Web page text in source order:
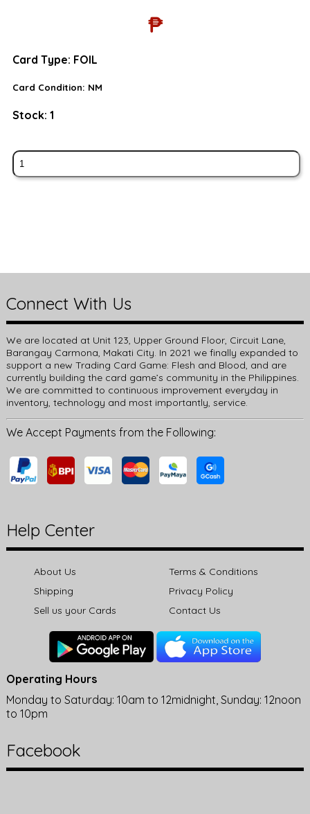
₱
Card Type: FOIL
Card Condition: NM
Stock: 1
Connect With Us
We are located at Unit 123, Upper Ground Floor, Circuit Lane,
Barangay Carmona, Makati City. In 2021 we finally expanded to
support a new Trading Card Game: Flesh and Blood, and are
currently building the card game’s community in the Philippines.
We are committed to continuous improvement everyday in
inventory, technology and most importantly, service.
We Accept Payments from the Following:
Help Center
About Us
Terms & Conditions
Shipping
Privacy Policy
Sell us your Cards
Contact Us
Operating Hours
Monday to Saturday: 10am to 12midnight, Sunday: 12noon
to 10pm
Facebook